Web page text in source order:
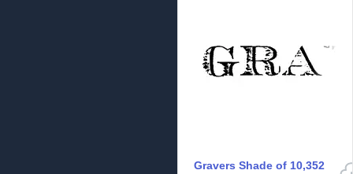
Gravers Shade of 10,352